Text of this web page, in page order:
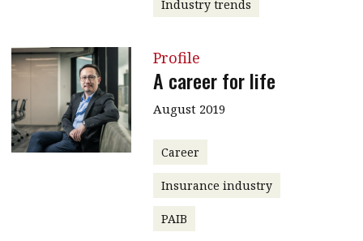
Industry trends
Profile
A career for life
August 2019
Career
Insurance industry
PAIB